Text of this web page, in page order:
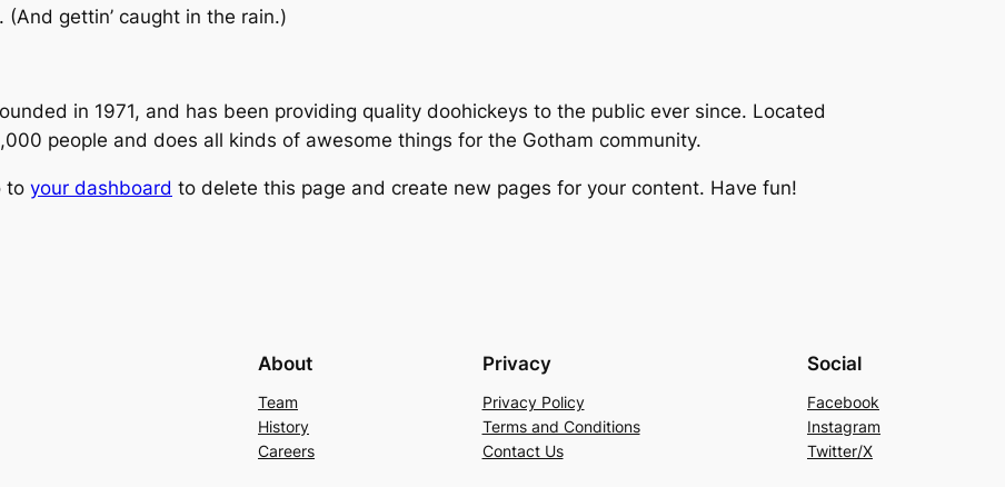
gettin’ caught in the rain.)
in 1971, and has been providing quality doohickeys to the public ever since. Located
people and does all kinds of awesome things for the Gotham community.
to your dashboard to delete this page and create new pages for your content. Have fun!
About
Team
History
Careers
Privacy
Privacy Policy
Terms and Conditions
Contact Us
Social
Facebook
Instagram
Twitter/X